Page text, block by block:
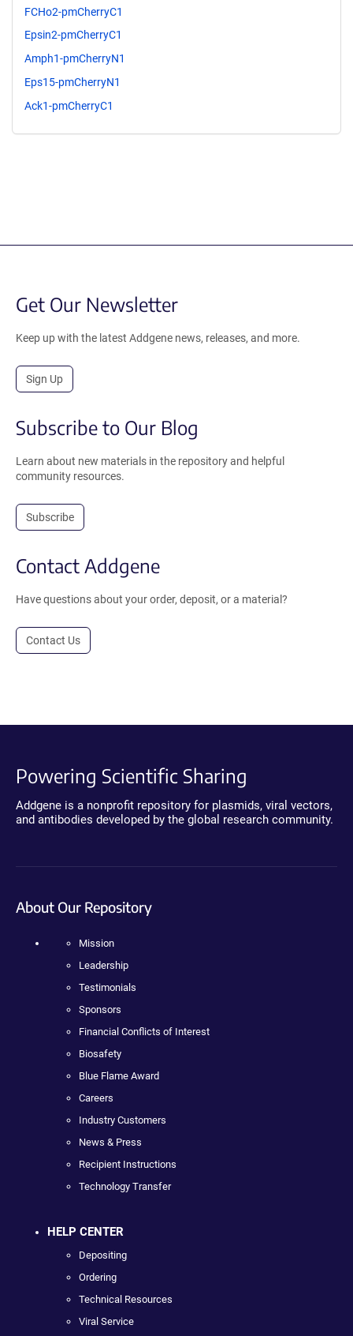
FCHo2-pmCherryC1
Epsin2-pmCherryC1
Amph1-pmCherryN1
Eps15-pmCherryN1
Ack1-pmCherryC1
Get Our Newsletter
Keep up with the latest Addgene news, releases, and more.
Sign Up
Subscribe to Our Blog
Learn about new materials in the repository and helpful
community resources.
Subscribe
Contact Addgene
Have questions about your order, deposit, or a material?
Contact Us
Powering Scientific Sharing
Addgene is a nonprofit repository for plasmids, viral vectors,
and antibodies developed by the global research community.
About Our Repository
Mission
Leadership
Testimonials
Sponsors
Financial Conflicts of Interest
Biosafety
Blue Flame Award
Careers
Industry Customers
News & Press
Recipient Instructions
Technology Transfer
HELP CENTER
Depositing
Ordering
Technical Resources
Viral Service